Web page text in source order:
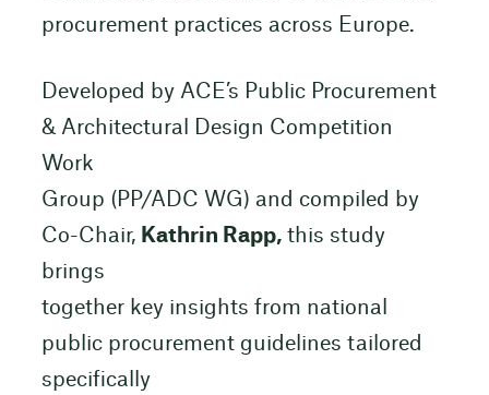
procurement practices across Europe.
Developed by ACE’s Public Procurement
& Architectural Design Competition
Work
Group (PP/ADC WG) and compiled by
Co-Chair, Kathrin Rapp,this study
brings
together key insights from national
public procurement guidelines tailored
specifically